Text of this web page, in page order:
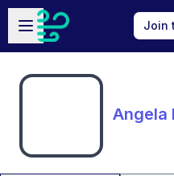
Skip to main content
Open sidebar
Join
Angela